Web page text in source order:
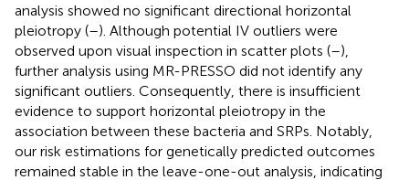
analysis showed no significant directional horizontal
pleiotropy (–). Although potential IV outliers were
observed upon visual inspection in scatter plots (–),
further analysis using MR-PRESSO did not identify any
significant outliers. Consequently, there is insufficient
evidence to support horizontal pleiotropy in the
association between these bacteria and SRPs. Notably,
our risk estimations for genetically predicted outcomes
remained stable in the leave-one-out analysis, indicating